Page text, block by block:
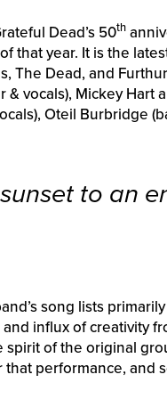
Dead’s 50th
that year. It is the
The Dead, and
vocals), Mickey Hart
Oteil Burbridge
to an
song lists
influx of creativity
of the original
that performance, and